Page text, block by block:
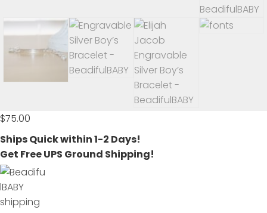
$75.00
Ships Quick within 1-2 Days!
Get Free UPS Ground Shipping!